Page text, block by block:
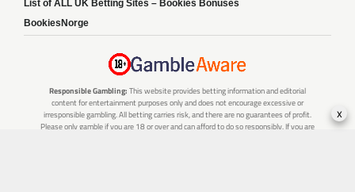
List of ALL UK Betting Sites – Bookies Bonuses
BookiesNorge
Responsible Gambling: This website provides betting information and editorial
content for entertainment purposes only and does not encourage excessive or
irresponsible gambling. All betting carries risk, and there are no guarantees of profit.
Please only gamble if you are 18 or over and can afford to do so responsibly. If you are
x